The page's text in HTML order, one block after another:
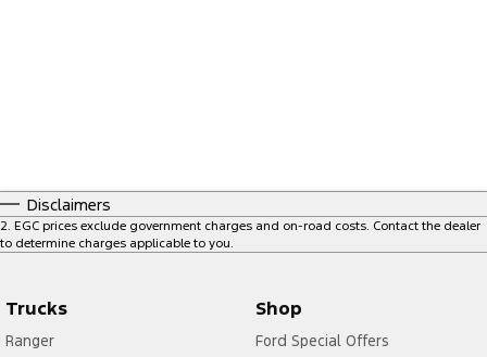
Disclaimers
2. EGC prices exclude government charges and on-road costs. Contact the dealer
to determine charges applicable to you.
Trucks
Ranger
Shop
Ford Special Offers